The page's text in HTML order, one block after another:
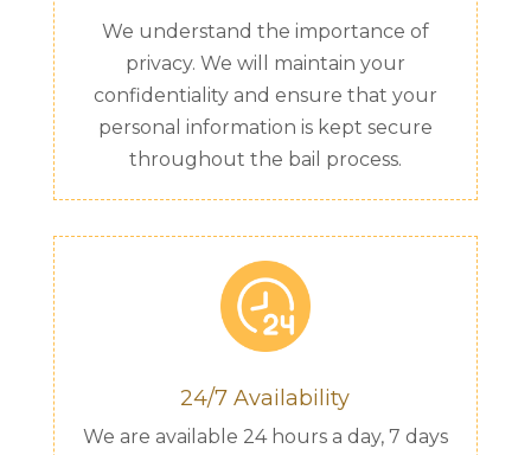
We understand the importance of
privacy. We will maintain your
confidentiality and ensure that your
personal information is kept secure
throughout the bail process.
24/7 Availability
We are available 24 hours a day, 7 days